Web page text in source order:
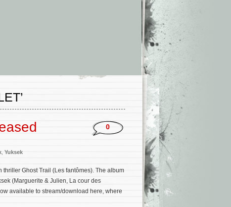
Yuksek
0
Ghost Trail (Les fantômes). The album
(Marguerite & Julien, La cour des
available to stream/download here, where